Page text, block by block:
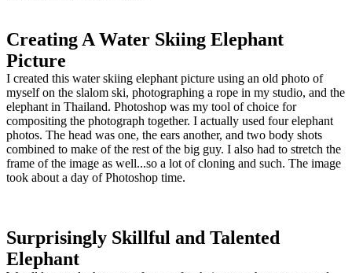
Creating A Water Skiing Elephant
Picture
I created this water skiing elephant picture using an old photo of
myself on the slalom ski, photographing a rope in my studio, and the
elephant in Thailand. Photoshop was my tool of choice for
compositing the photograph together. I actually used four elephant
photos. The head was one, the ears another, and two body shots
combined to make of the rest of the big guy. I also had to stretch the
frame of the image as well...so a lot of cloning and such. The image
took about a day of Photoshop time.
Surprisingly Skillful and Talented
Elephant